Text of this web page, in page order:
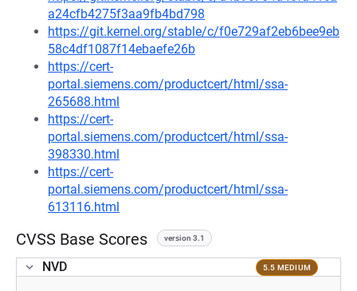
a24cfb4275f3aa9fb4bd798
https://git.kernel.org/stable/c/f0e729af2eb6bee9eb
58c4df1087f14ebaefe26b
https://cert-
portal.siemens.com/productcert/html/ssa-
265688.html
https://cert-
portal.siemens.com/productcert/html/ssa-
398330.html
https://cert-
portal.siemens.com/productcert/html/ssa-
613116.html
CVSS Base Scores version 3.1
NVD 5.5 MEDIUM